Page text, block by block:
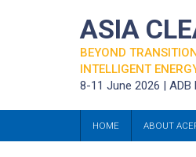
ASIA
BEYOND
INTELLIGENT
8-11 June 2026 |
HOME ABOUT